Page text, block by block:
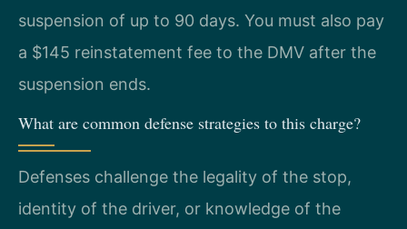
suspension of up to 90 days. You must also pay
a $145 reinstatement fee to the DMV after the
suspension ends.
What are common defense strategies to this charge?
Defenses challenge the legality of the stop,
identity of the driver, or knowledge of the